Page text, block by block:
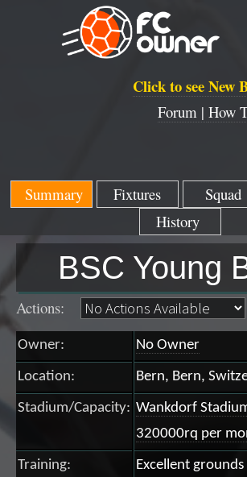
Click to see New
Forum | How
Summary Fixtures Squad
History
BSC Young
Actions:
Owner: No Owner
Location: Bern, Bern,
Stadium/Capacity: Wankdorf
320000rq per
Training:
Excellent